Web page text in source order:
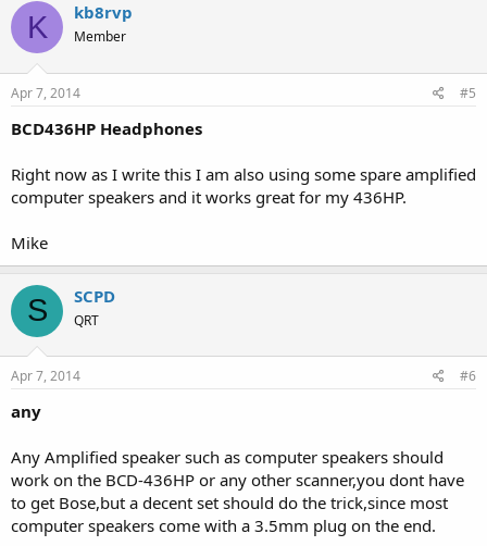
K kb8rvp
Member
Apr 7, 2014 #5
BCD436HP Headphones
Right now as I write this I am also using some spare amplified
computer speakers and it works great for my 436HP.
Mike
S SCPD
QRT
Apr 7, 2014 #6
any
Any Amplified speaker such as computer speakers should
work on the BCD-436HP or any other scanner,you dont have
to get Bose,but a decent set should do the trick,since most
computer speakers come with a 3.5mm plug on the end.